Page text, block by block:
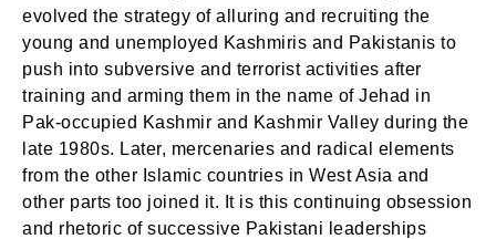
evolved the strategy of alluring and recruiting the
young and unemployed Kashmiris and Pakistanis to
push into subversive and terrorist activities after
training and arming them in the name of Jehad in
Pak-occupied Kashmir and Kashmir Valley during the
late 1980s. Later, mercenaries and radical elements
from the other Islamic countries in West Asia and
other parts too joined it. It is this continuing obsession
and rhetoric of successive Pakistani leaderships